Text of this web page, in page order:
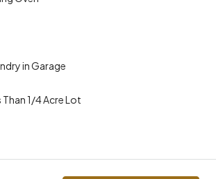
in Garage
Than 1/4 Acre Lot